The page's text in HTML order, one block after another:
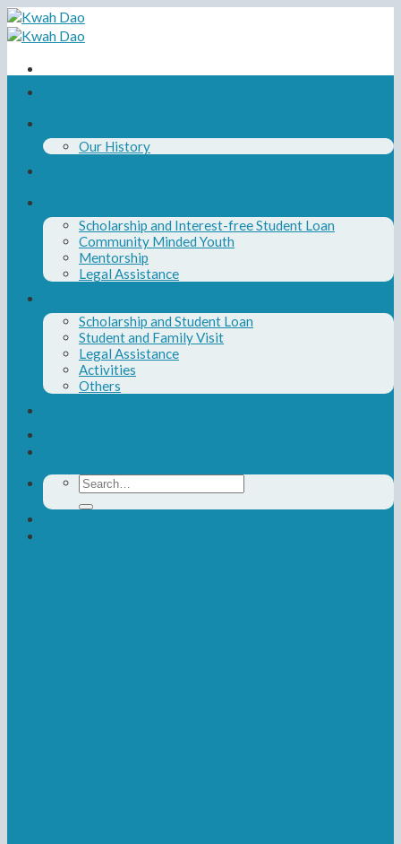
Skip
to
content
Our History
Scholarship and Interest-free Student Loan
Community Minded Youth
Mentorship
Legal Assistance
Scholarship and Student Loan
Student and Family Visit
Legal Assistance
Activities
Others
Search
for: